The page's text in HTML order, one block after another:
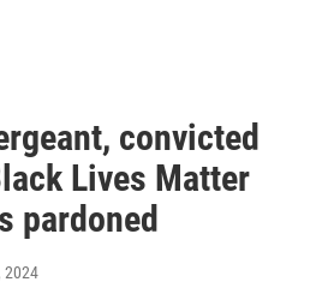
convicted
Lives Matter
pardoned
2024